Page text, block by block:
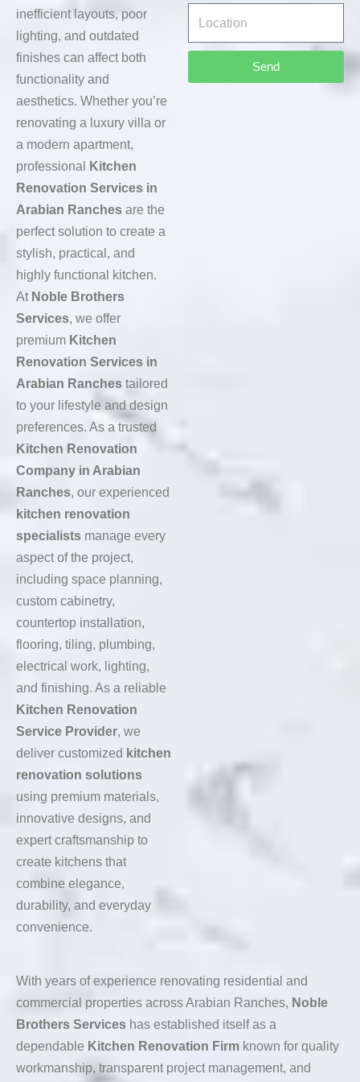
inefficient layouts, poor
lighting, and outdated
finishes can affect both
functionality and
aesthetics. Whether you’re
renovating a luxury villa or
a modern apartment,
professional
Kitchen
Renovation Services in
Arabian Ranches are the
perfect solution to create a
stylish, practical, and
highly functional kitchen.
At Noble Brothers
Services, we offer
premium Kitchen
Renovation Services in
Arabian Ranches tailored
to your lifestyle and design
preferences. As a trusted
Kitchen Renovation
Company in Arabian
Ranches, our experienced
kitchen renovation
specialists manage every
aspect of the project,
including space planning,
custom cabinetry,
countertop installation,
flooring, tiling, plumbing,
electrical work, lighting,
and finishing. As a reliable
Kitchen Renovation
Service Provider, we
deliver customized kitchen
renovation solutions
using premium materials,
innovative designs, and
expert craftsmanship to
create kitchens that
combine elegance,
durability, and everyday
convenience.
Send
With years of experience renovating residential and
commercial properties across Arabian Ranches, Noble
Brothers Services has established itself as a
dependable Kitchen Renovation Firm known for quality
workmanship, transparent project management, and